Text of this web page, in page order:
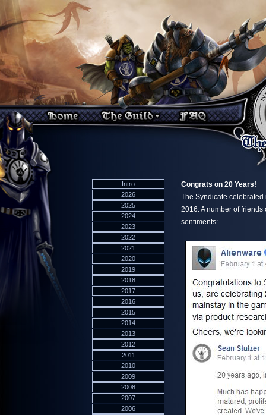
Intro
2026
2025
2024
2023
2022
2021
2020
2019
2018
2017
2016
2015
2014
2013
2012
2011
2010
2009
2008
2007
2006
Congrats on 20 Years!
The Syndicate
2016. A number of
sentiments: